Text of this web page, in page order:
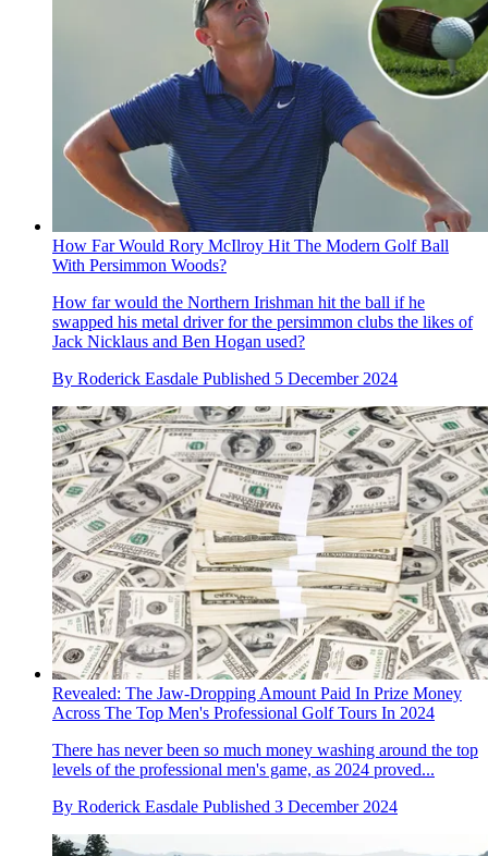
How Far Would Rory McIlroy Hit The Modern Golf Ball
With Persimmon Woods?
How far would the Northern Irishman hit the ball if he
swapped his metal driver for the persimmon clubs the likes of
Jack Nicklaus and Ben Hogan used?
By Roderick Easdale Published 5 December 2024
Revealed: The Jaw-Dropping Amount Paid In Prize Money
Across The Top Men's Professional Golf Tours In 2024
There has never been so much money washing around the top
levels of the professional men's game, as 2024 proved...
By Roderick Easdale Published 3 December 2024